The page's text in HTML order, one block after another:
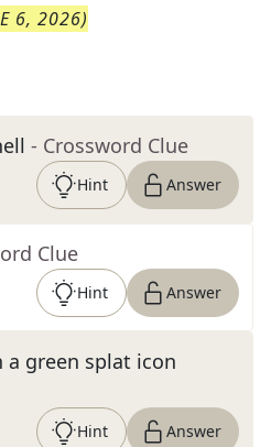
6, 2026)
- Crossword Clue
Hint Answer
Clue
Hint Answer
a green splat icon
Hint Answer